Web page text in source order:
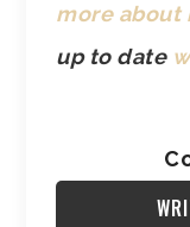
more about
up to date